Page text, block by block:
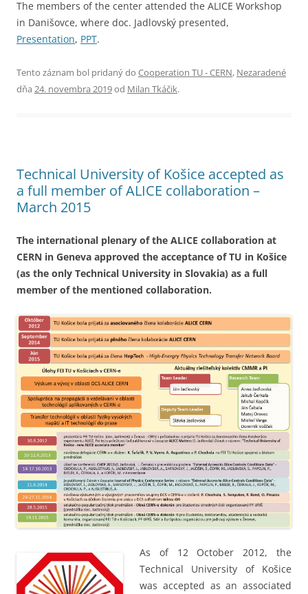
The members of the center attended the ALICE Workshop
in Danišovce, where doc. Jadlovský presented,
Presentation, PPT.
Tento záznam bol pridaný do Cooperation TU - CERN, Nezaradené
dňa 24. novembra 2019od Milan Tkáčik.
Technical University of Košice accepted as
a full member of ALICE collaboration –
March 2015
The international plenary of the ALICE collaboration at
CERN in Geneva approved the acceptance of TU in Košice
(as the only Technical University in Slovakia) as a full
member of the mentioned collaboration.
As of 12 October 2012, the
Technical University of Košice
was accepted as an associated